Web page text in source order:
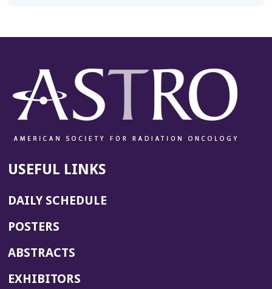
USEFUL LINKS
DAILY SCHEDULE
POSTERS
ABSTRACTS
EXHIBITORS